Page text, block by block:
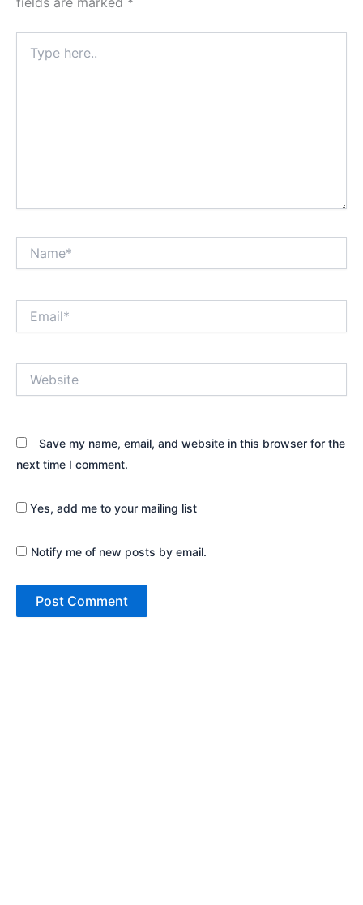
here..
Save my name, email, and website in this browser for the
next time I comment.
Yes, add me to your mailing list
Notify me of new posts by email.